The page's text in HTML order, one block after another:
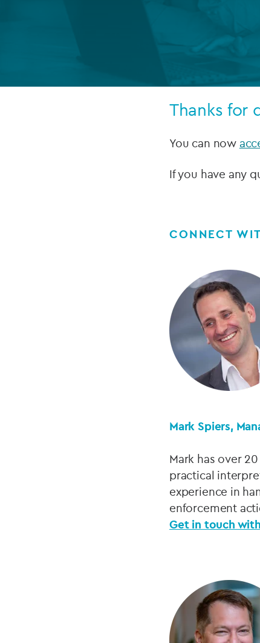
Thanks for
You can now
If you have any
CONNECT
Mark Spiers,
Mark has over
practical
experience in
enforcement
Get in touch